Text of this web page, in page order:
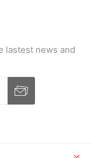
lastest news and